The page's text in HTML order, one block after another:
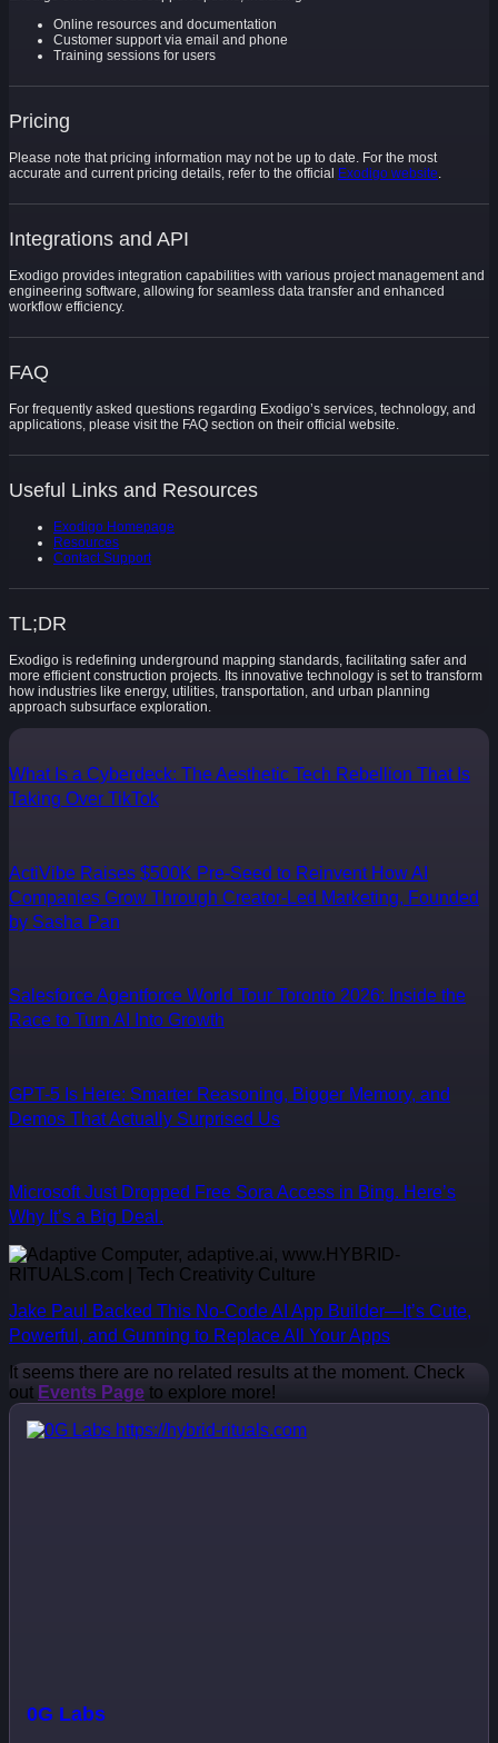
Online resources and documentation
Customer support via email and phone
Training sessions for users
Pricing
Please note that pricing information may not be up to date. For the most
accurate and current pricing details, refer to the official Exodigo website.
Integrations and API
Exodigo provides integration capabilities with various project management and
engineering software, allowing for seamless data transfer and enhanced
workflow efficiency.
FAQ
For frequently asked questions regarding Exodigo’s services, technology, and
applications, please visit the FAQ section on their official website.
Useful Links and Resources
Exodigo Homepage
Resources
Contact Support
TL;DR
Exodigo is redefining underground mapping standards, facilitating safer and
more efficient construction projects. Its innovative technology is set to transform
how industries like energy, utilities, transportation, and urban planning
approach subsurface exploration.
What Is a Cyberdeck: The Aesthetic Tech Rebellion That Is
Taking Over TikTok
ActiVibe Raises $500K Pre-Seed to Reinvent How AI
Companies Grow Through Creator-Led Marketing, Founded
by Sasha Pan
Salesforce Agentforce World Tour Toronto 2026: Inside the
Race to Turn AI Into Growth
GPT-5 Is Here: Smarter Reasoning, Bigger Memory, and
Demos That Actually Surprised Us
Microsoft Just Dropped Free Sora Access in Bing. Here’s
Why It’s a Big Deal.
Jake Paul Backed This No-Code AI App Builder—It’s Cute,
Powerful, and Gunning to Replace All Your Apps
It seems there are no related results at the moment. Check
out Events Page to explore more!
0G Labs